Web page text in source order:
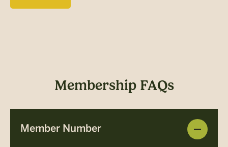
Membership FAQs
Member Number